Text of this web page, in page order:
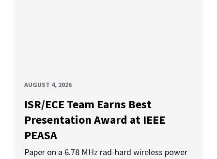
AUGUST 4, 2026
ISR/ECE Team Earns Best
Presentation Award at IEEE
PEASA
Paper on a 6.78 MHz rad-hard wireless power